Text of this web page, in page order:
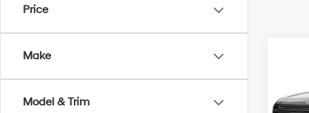
Price
Make
Model & Trim